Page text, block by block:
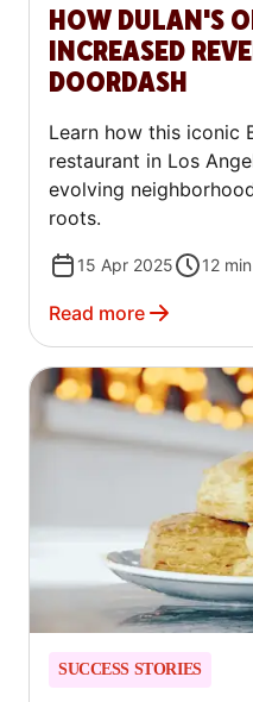
HOW DULAN'S
INCREASED
DOORDASH
Learn how this iconic
restaurant in Los
evolving
roots.
15 Apr 2025 12
Read more
SUCCESS STORIES